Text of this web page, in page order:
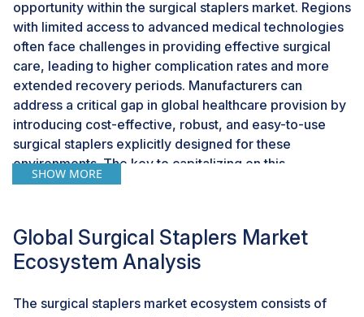
opportunity within the surgical staplers market. Regions
with limited access to advanced medical technologies
often face challenges in providing effective surgical
care, leading to higher complication rates and more
extended recovery periods. Manufacturers can
address a critical gap in global healthcare provision by
introducing cost-effective, robust, and easy-to-use
surgical staplers explicitly designed for these
environments. The key to capitalizing on this
opportunity lies in developing surgical staplers that are
durable, requiring minimal maintenance, and designed
for ease of use to accommodate the training levels of
dramatically improve the standard of care, enhancing
SHOW MORE
Global Surgical Staplers Market
Ecosystem Analysis
The surgical staplers market ecosystem consists of